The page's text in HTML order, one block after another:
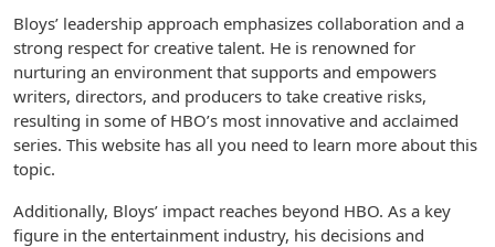
Bloys’ leadership approach emphasizes collaboration and a
strong respect for creative talent. He is renowned for
nurturing an environment that supports and empowers
writers, directors, and producers to take creative risks,
resulting in some of HBO’s most innovative and acclaimed
series. This website has all you need to learn more about this
topic.
Additionally, Bloys’ impact reaches beyond HBO. As a key
figure in the entertainment industry, his decisions and